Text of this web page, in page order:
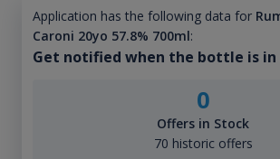
Application has the following data for
Caroni 20yo 57.8% 700ml:
Get notified when the bottle is in
0
Offers in Stock
70 historic offers